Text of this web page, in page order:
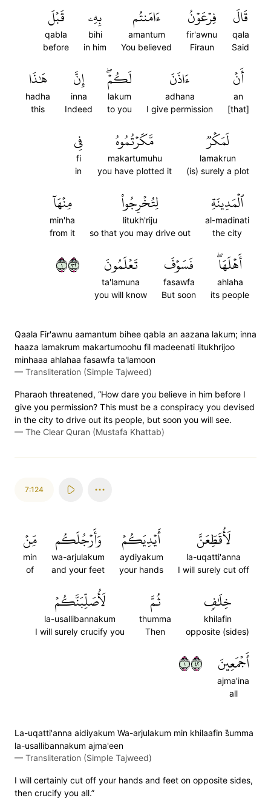
قَالَ
qala
Said
فِرۡعَوۡنُ
fir'awnu
Firaun
ءَامَنتُم
amantum
You believed
بِهِۦ
bihi
in him
قَبۡلَ
qabla
before
أَنۡ
an
[that]
ءَاذَنَ
adhana
I give permission
لَكُمۡۖ
lakum
to you
إِنَّ
inna
Indeed
هَٰذَا
hadha
this
لَمَكۡرٞ
lamakrun
(is) surely a plot
مَّكَرۡتُمُوهُ
makartumuhu
you have plotted it
فِي
fi
in
ٱلۡمَدِينَةِ
al-madinati
the city
لِتُخۡرِجُواْ
litukh'riju
so that you may drive out
مِنۡهَآ
min'ha
from it
أَهۡلَهَاۖ
ahlaha
its people
فَسَوۡفَ
fasawfa
But soon
تَعۡلَمُونَ
ta'lamuna
you will know
١٢٣
Qaala Fir'awnu aamantum bihee qabla an aazana lakum; inna
haaza lamakrum makartumoohu fil madeenati litukhrijoo
minhaaa ahlahaa fasawfa ta'lamoon
— Transliteration (Simple Tajweed)
Pharaoh threatened, “How dare you believe in him before I
give you permission? This must be a conspiracy you devised
in the city to drive out its people, but soon you will see.
— The Clear Quran (Mustafa Khattab)
7:124
لَأُقَطِّعَنَّ
la-uqatti'anna
I will surely cut off
أَيۡدِيَكُمۡ
aydiyakum
your hands
وَأَرۡجُلَكُم
wa-arjulakum
and your feet
مِّنۡ
min
of
خِلَٰفٖ
khilafin
opposite (sides)
ثُمَّ
thumma
Then
لَأُصَلِّبَنَّكُمۡ
la-usallibannakum
I will surely crucify you
أَجۡمَعِينَ
ajma'ina
all
١٢٤
La-uqatti'anna aidiyakum Wa-arjulakum min khilaafin s̈̇umma
la-usallibannakum ajma'een
— Transliteration (Simple Tajweed)
I will certainly cut off your hands and feet on opposite sides,
then crucify you all.”